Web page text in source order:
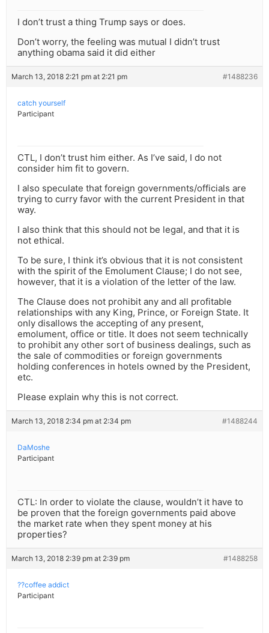
I don’t trust a thing Trump says or does.
Don’t worry, the feeling was mutual I didn’t trust
anything obama said it did either
March 13, 2018 2:21 pm at 2:21 pm #1488236
catch yourself
Participant
CTL, I don’t trust him either. As I’ve said, I do not
consider him fit to govern.
I also speculate that foreign governments/officials are
trying to curry favor with the current President in that
way.
I also think that this should not be legal, and that it is
not ethical.
To be sure, I think it’s obvious that it is not consistent
with the spirit of the Emolument Clause; I do not see,
however, that it is a violation of the letter of the law.
The Clause does not prohibit any and all profitable
relationships with any King, Prince, or Foreign State. It
only disallows the accepting of any present,
emolument, office or title. It does not seem technically
to prohibit any other sort of business dealings, such as
the sale of commodities or foreign governments
holding conferences in hotels owned by the President,
etc.
Please explain why this is not correct.
March 13, 2018 2:34 pm at 2:34 pm #1488244
DaMoshe
Participant
CTL: In order to violate the clause, wouldn’t it have to
be proven that the foreign governments paid above
the market rate when they spent money at his
properties?
March 13, 2018 2:39 pm at 2:39 pm #1488258
??coffee addict
Participant